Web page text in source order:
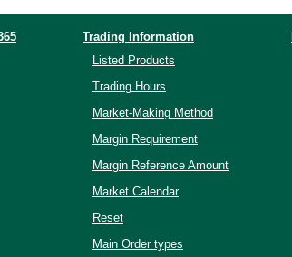
Trading Information
Listed Products
Trading Hours
Market-Making Method
Margin Requirement
Margin Reference Amount
Market Calendar
Reset
Main Order types